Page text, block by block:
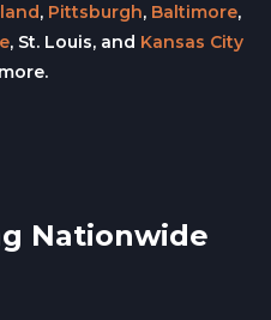
, Pittsburgh, Baltimore,
, St. Louis, and Kansas City
Nationwide